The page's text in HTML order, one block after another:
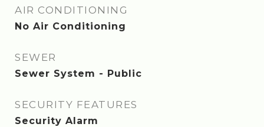
AIR CONDITIONING
No Air Conditioning
SEWER
Sewer System - Public
SECURITY FEATURES
Security Alarm